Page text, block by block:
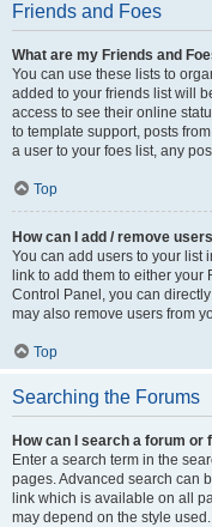
Friends and Foes
What are my Friends and
You can use these lists to
added to your friends list will
access to see their online
to template support, posts
a user to your foes list, any
Top
How can I add / remove
You can add users to your list
link to add them to either your
Control Panel, you can
may also remove users from
Top
Searching the Forums
How can I search a forum or
Enter a search term in the
pages. Advanced search can
link which is available on all
may depend on the style used.